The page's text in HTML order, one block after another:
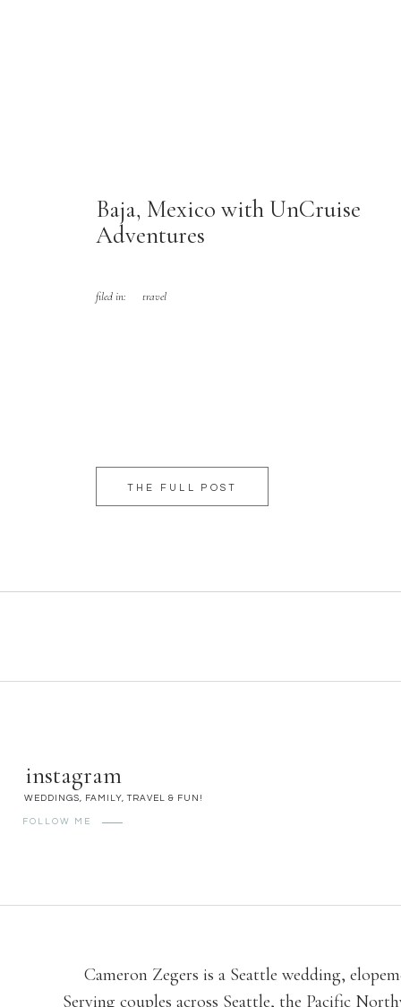
Baja, Mexico with UnCruise
Adventures
filed in: travel
THE FULL POST
instagram
WEDDINGS, FAMILY, TRAVEL & FUN!
FOLLOW ME
Cameron Zegers is a Seattle wedding,
Serving couples across Seattle, the Pacific